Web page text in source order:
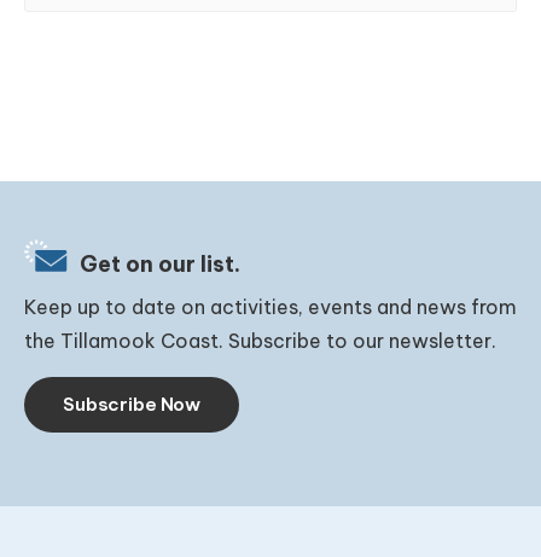
Get on our list.
Keep up to date on activities, events and news from
the Tillamook Coast. Subscribe to our newsletter.
Subscribe Now